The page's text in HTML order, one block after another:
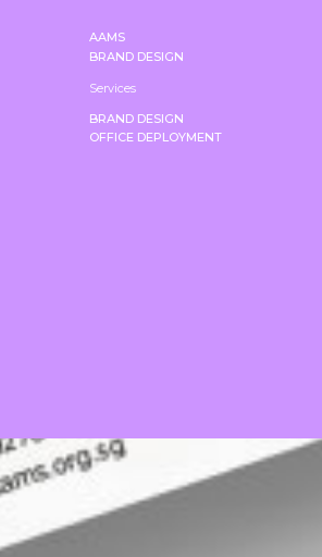
AAMS
BRAND DESIGN
Services
BRAND DESIGN
OFFICE DEPLOYMENT